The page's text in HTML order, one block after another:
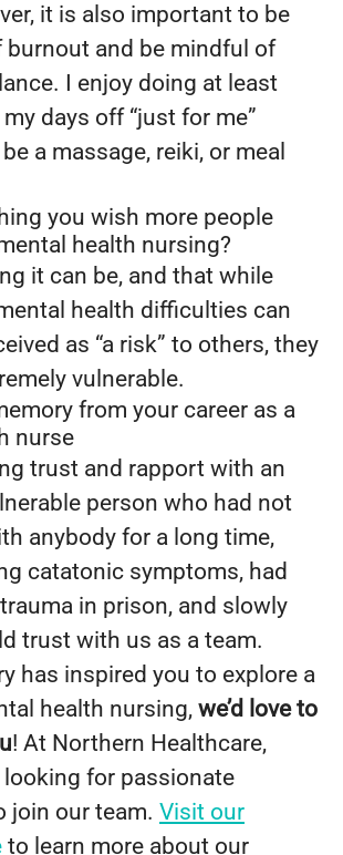
it is also important to be
burnout and be mindful of
I enjoy doing at least
days off “just for me”
a massage, reiki, or meal
you wish more people
health nursing?
it can be, and that while
health difficulties can
as “a risk” to others, they
vulnerable.
from your career as a
nurse
trust and rapport with an
person who had not
anybody for a long time,
catatonic symptoms, had
in prison, and slowly
trust with us as a team.
has inspired you to explore a
health nursing, we’d love to
! At Northern Healthcare,
looking for passionate
join our team. Visit our
to learn more about our